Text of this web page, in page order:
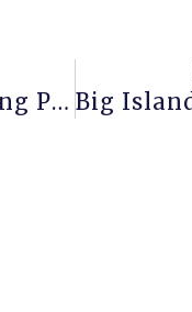
Exploring Punalu’u, Hawaiʻi’s Famed Black Sand Beach